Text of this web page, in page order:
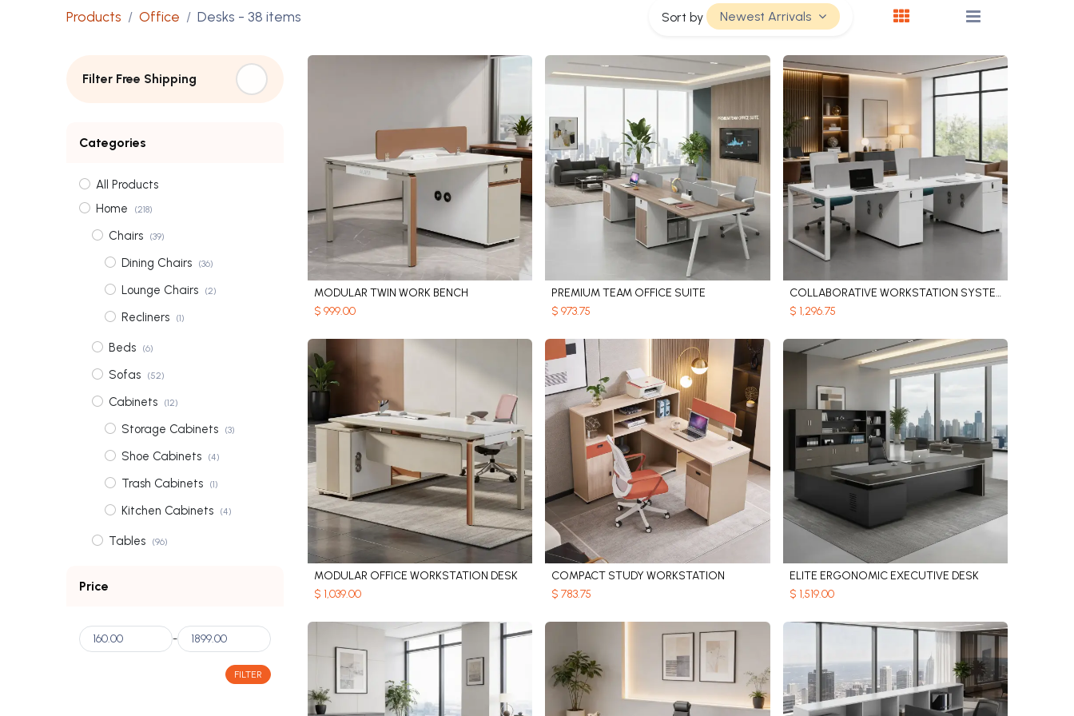
Products Office Desks - 38 items Sort by Newest Arrivals
Filter Free Shipping
Categories
All Products
Home
(218)
Chairs (39)
Dining Chairs (36)
Lounge Chairs (2)
Recliners (1)
Beds (6)
Sofas (52)
Cabinets (12)
Storage Cabinets (3)
Shoe Cabinets (4)
Trash Cabinets (1)
Kitchen Cabinets (4)
Tables (96)
Bedside Tables (3)
Dressing Tables (6)
Price
-
FILTER
MODULAR TWIN WORK BENCH
$ 999.00
PREMIUM TEAM OFFICE SUITE
$973.75
COLLABORATIVE WORKSTATION SYSTEM
$ 1,296.75
MODULAR OFFICE WORKSTATION DESK
$ 1,039.00
COMPACT STUDY WORKSTATION
$783.75
ELITE ERGONOMIC EXECUTIVE DESK
$ 1,519.00